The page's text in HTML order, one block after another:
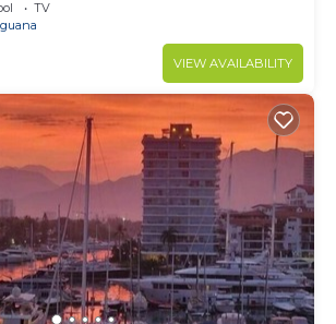
TV
VIEW AVAILABILITY